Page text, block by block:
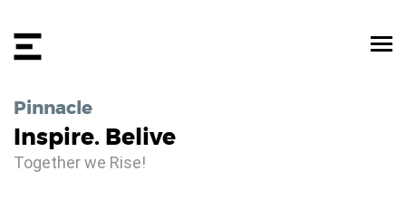
Pinnacle
Inspire. Belive
Together we Rise!